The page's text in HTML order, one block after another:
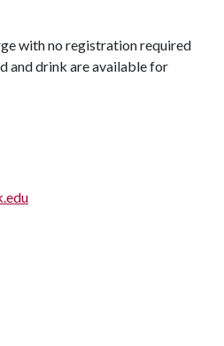
with no registration required
and drink are available for